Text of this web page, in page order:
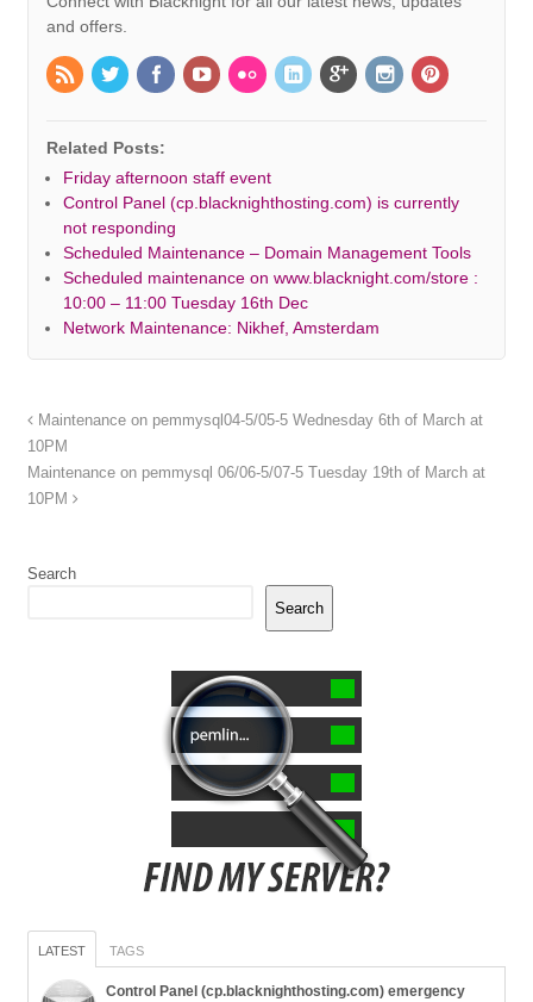
and offers.
Related Posts:
Friday afternoon staff event
Control Panel (cp.blacknighthosting.com) is currently
not responding
Scheduled Maintenance – Domain Management Tools
Scheduled maintenance on www.blacknight.com/store :
10:00 – 11:00 Tuesday 16th Dec
Network Maintenance: Nikhef, Amsterdam
Maintenance on pemmysql04-5/05-5 Wednesday 6th of March at
10PM
Maintenance on pemmysql 06/06-5/07-5 Tuesday 19th of March at
10PM
Search
Search
LATEST TAGS
Control Panel (cp.blacknighthosting.com) emergency